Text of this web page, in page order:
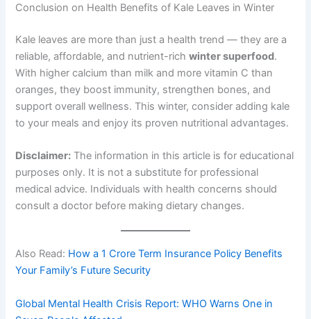
Conclusion on Health Benefits of Kale Leaves in Winter
Kale leaves are more than just a health trend — they are a
reliable, affordable, and nutrient-richwinter superfood.
With higher calcium than milk and more vitamin C than
oranges, they boost immunity, strengthen bones, and
support overall wellness. This winter, consider adding kale
to your meals and enjoy its proven nutritional advantages.
Disclaimer: The information in this article is for educational
purposes only. It is not a substitute for professional
medical advice. Individuals with health concerns should
consult a doctor before making dietary changes.
Also Read: How a 1 Crore Term Insurance Policy Benefits
Your Family’s Future Security
Global Mental Health Crisis Report: WHO Warns One in